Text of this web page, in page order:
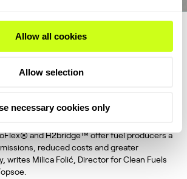
Allow all cookies
Allow selection
necessary cookies only
emissions and stronger
and H2bridge™ offer fuel producers a
reduced costs and greater
writes Milica Folić, Director for Clean Fuels